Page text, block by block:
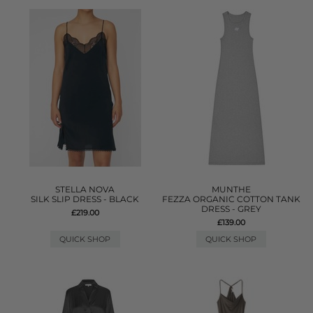
STELLA NOVA
SILK SLIP DRESS - BLACK
£219.00
QUICK SHOP
MUNTHE
FEZZA ORGANIC COTTON TANK
DRESS - GREY
£139.00
QUICK SHOP